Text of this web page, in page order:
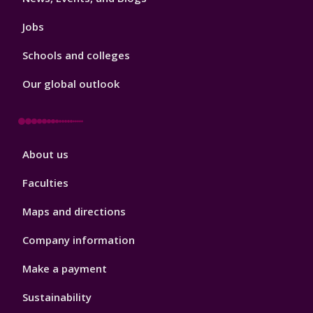
Jobs
Schools and colleges
Our global outlook
Footer
About us
Faculties
Maps and directions
Company information
Make a payment
Sustainability